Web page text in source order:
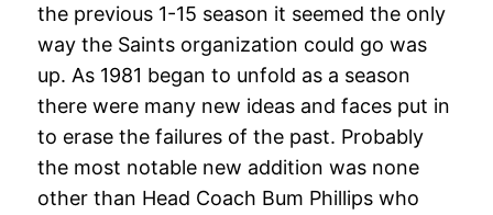
the previous 1-15 season it seemed the only
way the Saints organization could go was
up. As 1981 began to unfold as a season
there were many new ideas and faces put in
to erase the failures of the past. Probably
the most notable new addition was none
other than Head Coach Bum Phillips who